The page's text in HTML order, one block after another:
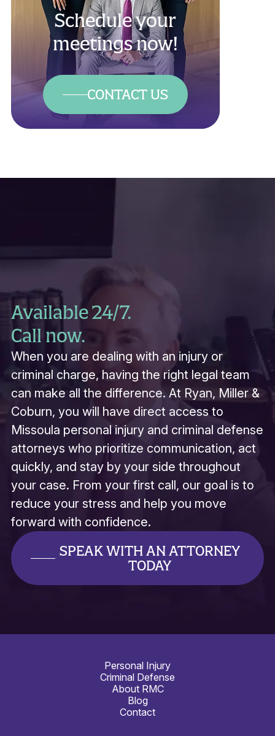
Schedule your
meetings now!
CONTACT US
Available 24/7.
Call now.
When you are dealing with an injury or
criminal charge, having the right legal team
can make all the difference. At Ryan, Miller &
Coburn, you will have direct access to
Missoula personal injury and criminal defense
attorneys who prioritize communication, act
quickly, and stay by your side throughout
your case. From your first call, our goal is to
reduce your stress and help you move
forward with confidence.
SPEAK WITH AN ATTORNEY
TODAY
Personal Injury
Criminal Defense
About RMC
Blog
Contact